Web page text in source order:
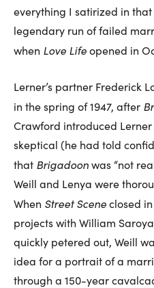
everything I satirized in that
legendary run of failed
when Love Lifeopened in
Lerner’s partner Frederick
in the spring of 1947, after
Crawford introduced
skeptical (he had told
that Brigadoonwas “not
Weill and Lenya were
When Street Sceneclosed
projects with William
quickly petered out, Weill
idea for a portrait of a
through a 150-year